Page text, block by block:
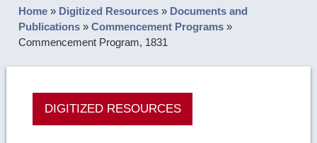
Home » Digitized Resources » Documents and
Publications »Commencement Programs »
Commencement Program, 1831
DIGITIZED RESOURCES